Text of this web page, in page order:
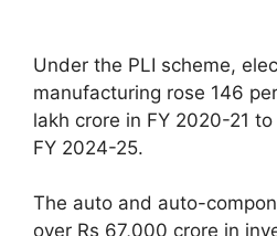
Under the PLI scheme,
manufacturing rose 146
lakh crore in FY 2020-21
FY 2024-25.
The auto and auto-
over Rs 67,000 crore in